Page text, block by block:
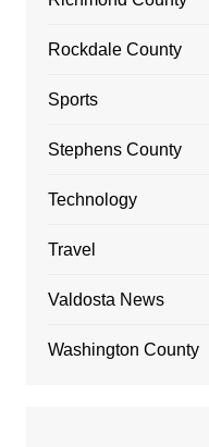
Rockdale County
Sports
Stephens County
Technology
Travel
Valdosta News
Washington County